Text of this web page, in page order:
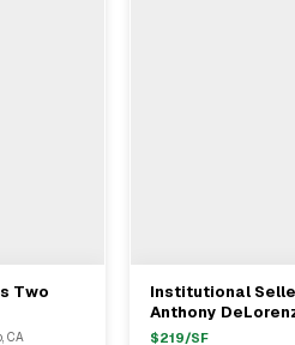
Two
For
CA
View
Institutional
Anthony
& Bryan Johnson
$219/SF